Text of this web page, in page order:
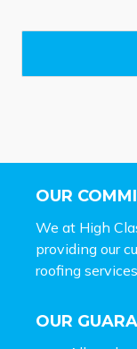
g
OUR
We at High
providing our
roofing
OUR